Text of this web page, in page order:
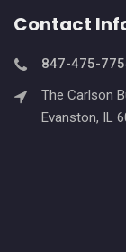
Contact
847-475-
The Carlson
Evanston, IL